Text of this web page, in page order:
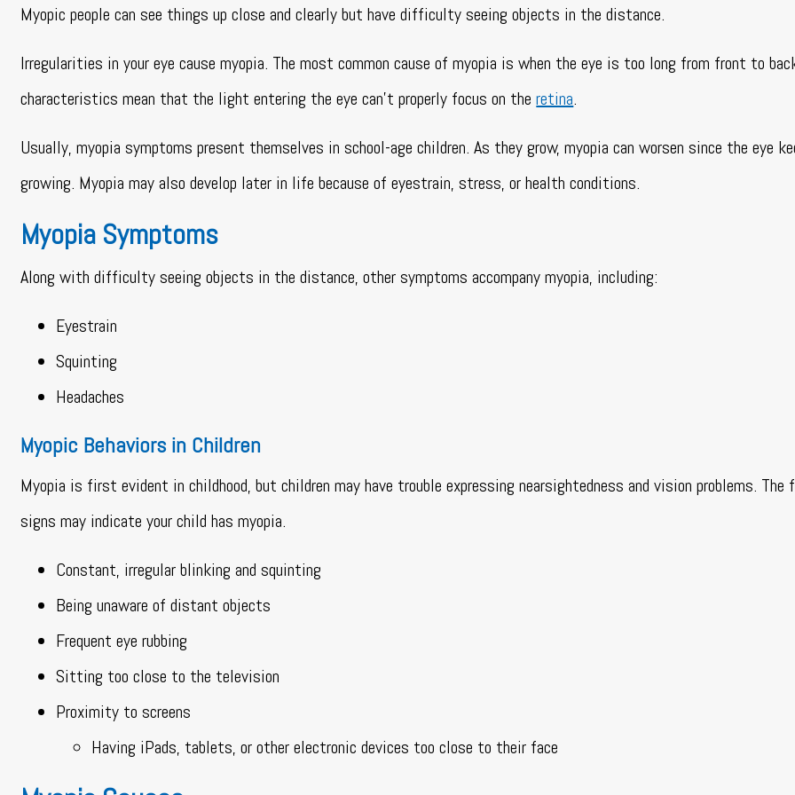
Myopic people can see things up close and clearly but have difficulty seeing objects in the distance.
Irregularities in your eye cause myopia. The most common cause of myopia is when the eye is too long from front to
characteristics mean that the light entering the eye can’t properly focus on theretina.
Usually, myopia symptoms present themselves in school-age children. As they grow, myopia can worsen since the eye
growing. Myopia may also develop later in life because of eyestrain, stress, or health conditions.
Myopia Symptoms
Along with difficulty seeing objects in the distance, other symptoms accompany myopia, including:
Eyestrain
Squinting
Headaches
Myopic Behaviors in Children
Myopia is first evident in childhood, but children may have trouble expressing nearsightedness and vision problems. The
signs may indicate your child has myopia.
Constant, irregular blinking and squinting
Being unaware of distant objects
Frequent eye rubbing
Sitting too close to the television
Proximity to screens
Having iPads, tablets, or other electronic devices too close to their face